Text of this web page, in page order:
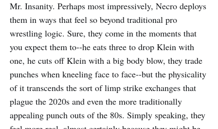
Mr. Insanity. Perhaps most impressively, Necro deploys
them in ways that feel so beyond traditional pro
wrestling logic. Sure, they come in the moments that
you expect them to--he eats three to drop Klein with
one, he cuts off Klein with a big body blow, they trade
punches when kneeling face to face--but the physicality
of it transcends the sort of limp strike exchanges that
plague the 2020s and even the more traditionally
appealing punch outs of the 80s. Simply speaking, they